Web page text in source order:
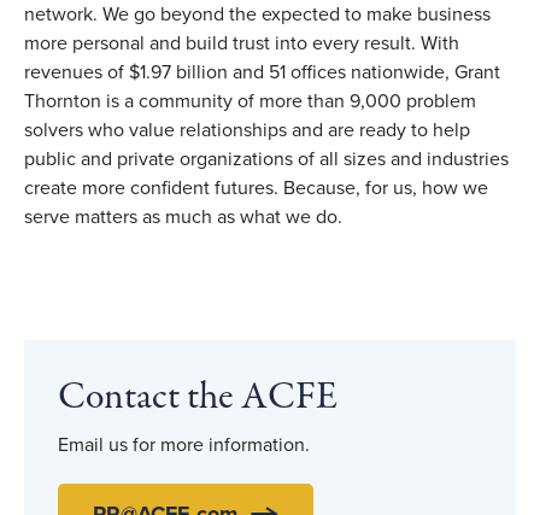
network. We go beyond the expected to make business
more personal and build trust into every result. With
revenues of $1.97 billion and 51 offices nationwide, Grant
Thornton is a community of more than 9,000 problem
solvers who value relationships and are ready to help
public and private organizations of all sizes and industries
create more confident futures. Because, for us, how we
serve matters as much as what we do.
Contact the ACFE
Email us for more information.